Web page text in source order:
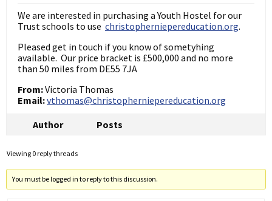
We are interested in purchasing a Youth Hostel for our
Trust schools to use christopherniepereducation.org.
Pleased get in touch if you know of sometyhing
available. Our price bracket is £500,000 and no more
than 50 miles from DE55 7JA
From:Victoria Thomas
Email:vthomas@christopherniepereducation.org
Author
Posts
Viewing 0 reply threads
You must be logged in to reply to this discussion.